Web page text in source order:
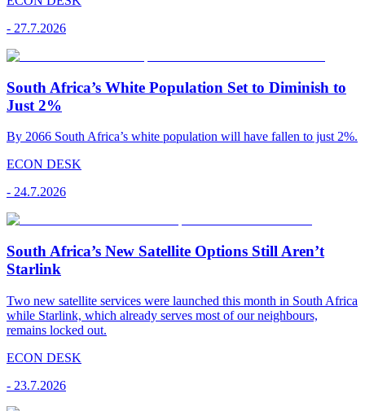
- 27.7.2026
South Africa’s White Population Set to Diminish to
Just 2%
By 2066 South Africa’s white population will have fallen to just 2%.
ECON DESK
- 24.7.2026
South Africa’s New Satellite Options Still Aren’t
Starlink
Two new satellite services were launched this month in South Africa
while Starlink, which already serves most of our neighbours,
remains locked out.
ECON DESK
- 23.7.2026